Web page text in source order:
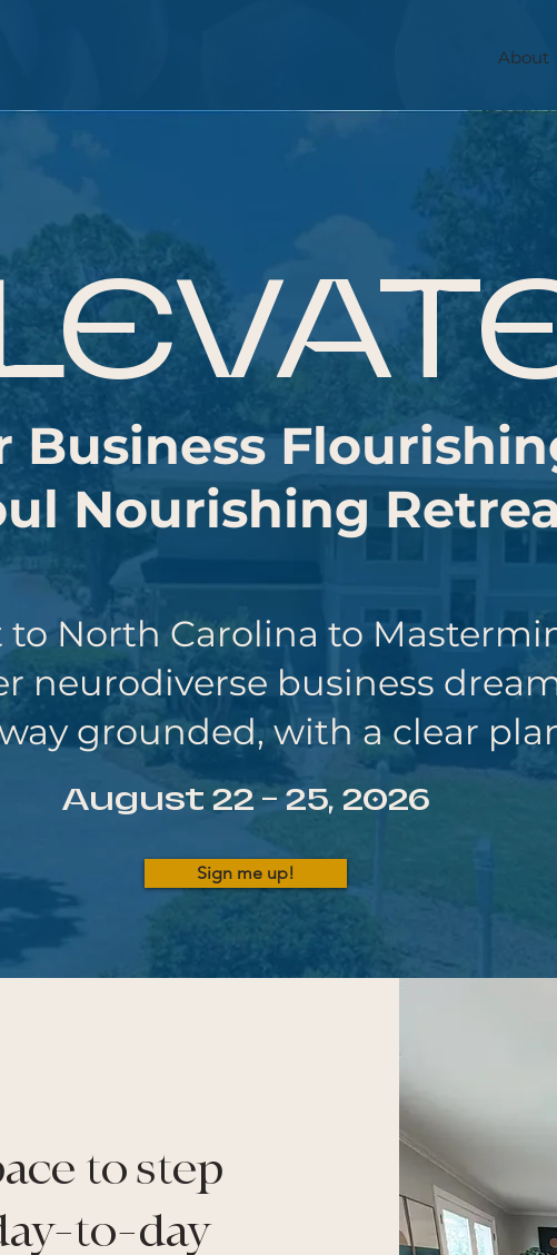
About
Business
Nourishing
to North Carolina to
neurodiverse business
grounded, with a clear
August 22 - 25, 2026
Sign me up!
to step
to-day